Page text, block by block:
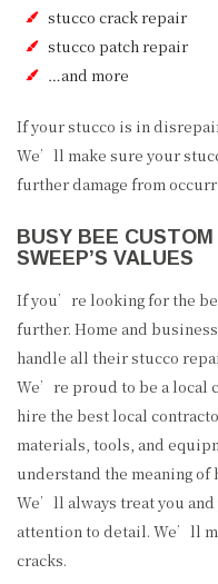
stucco crack repair
stucco patch repair
…and more
If your stucco is in
We’ll make sure your
further damage from
BUSY BEE
SWEEP’S VALUES
If you’re looking for the
further. Home and
handle all their stucco
We’re proud to be a local
hire the best local
materials, tools, and
understand the meaning of
We’ll always treat you
attention to detail. We’ll
cracks.